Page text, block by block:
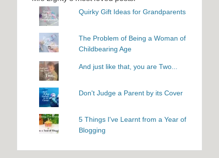
Quirky Gift Ideas for Grandparents
The Problem of Being a Woman of
Childbearing Age
And just like that, you are Two...
Don't Judge a Parent by its Cover
5 Things I've Learnt from a Year of
Blogging